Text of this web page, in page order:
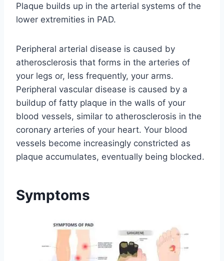
Plaque builds up in the arterial systems of the
lower extremities in PAD.
Peripheral arterial disease is caused by
atherosclerosis that forms in the arteries of
your legs or, less frequently, your arms.
Peripheral vascular disease is caused by a
buildup of fatty plaque in the walls of your
blood vessels, similar to atherosclerosis in the
coronary arteries of your heart. Your blood
vessels become increasingly constricted as
plaque accumulates, eventually being blocked.
Symptoms